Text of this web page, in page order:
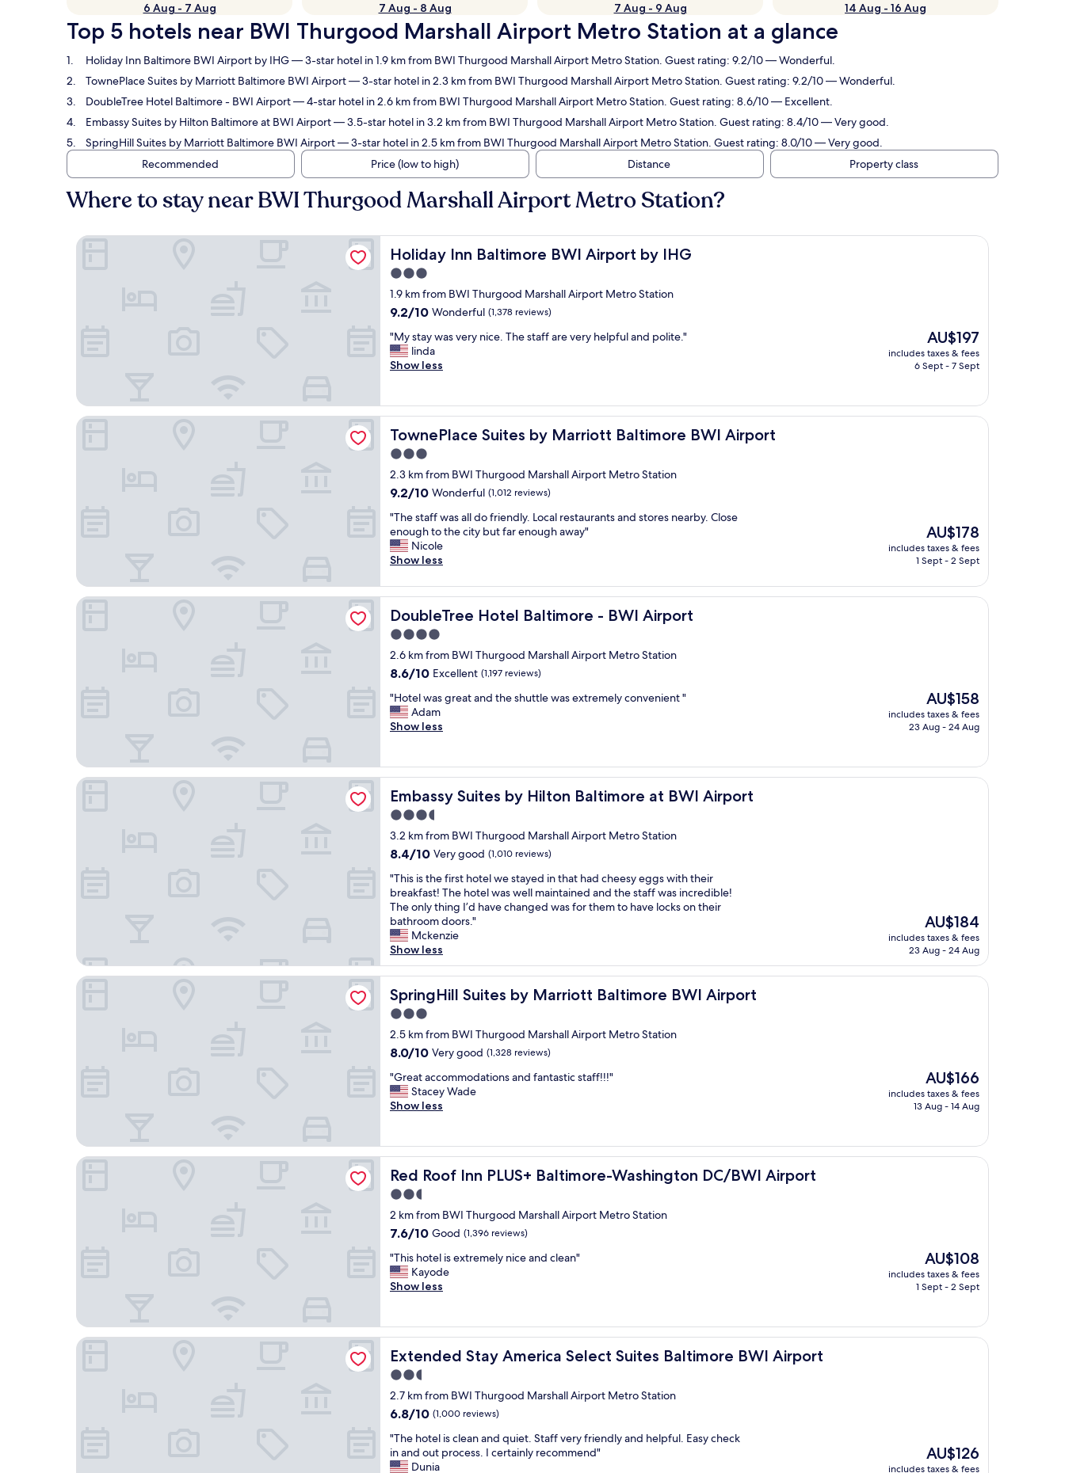
6 Aug - 7 Aug
7 Aug - 8 Aug
7 Aug - 9 Aug
14 Aug - 16 Aug
Top 5 hotels near BWI Thurgood Marshall Airport Metro Station at a glance
Holiday Inn Baltimore BWI Airport by IHG— 3-star hotel in 1.9 km from BWI Thurgood Marshall Airport Metro Station. Guest rating: 9.2/10 — Wonderful.
TownePlace Suites by Marriott Baltimore BWI Airport— 3-star hotel in 2.3 km from BWI Thurgood Marshall Airport Metro Station. Guest rating: 9.2/10 — Wonderful.
DoubleTree Hotel Baltimore - BWI Airport— 4-star hotel in 2.6 km from BWI Thurgood Marshall Airport Metro Station. Guest rating: 8.6/10 — Excellent.
Embassy Suites by Hilton Baltimore at BWI Airport— 3.5-star hotel in 3.2 km from BWI Thurgood Marshall Airport Metro Station. Guest rating: 8.4/10 — Very good.
SpringHill Suites by Marriott Baltimore BWI Airport— 3-star hotel in 2.5 km from BWI Thurgood Marshall Airport Metro Station. Guest rating: 8.0/10 — Very good.
Recommended
Price (low to high) Distance Property class
Where to stay near BWI Thurgood Marshall Airport Metro Station?
Holiday Inn Baltimore BWI Airport by IHG
Holiday Inn Baltimore BWI Airport by IHG
3.0
star
property
1.9 km from BWI Thurgood Marshall Airport Metro Station
9.2
of
10,
Wonderful,
9.2/10 Wonderful (1,378 reviews)
"
M
y
a
y
w
a
v
e
y
n
i
c
T
h
e
s
t
a
f
f
a
r
v
e
r
y
h
e
l
p
f
u
l
a
n
d
p
o
l
t
e
.
"My stay was very nice. The staff are very helpful and polite."
linda
Show less
The
price
is
AU$197
includes taxes & fees
6 Sept - 7 Sept
Holiday Inn Baltimore BWI Airport by IHG
TownePlace Suites by Marriott Baltimore BWI Airport
TownePlace Suites by Marriott Baltimore BWI Airport
3.0
star
property
2.3 km from BWI Thurgood Marshall Airport Metro Station
9.2
of
10,
Wonderful,
(1,012
9.2/10 Wonderful (1,012 reviews)
"
T
h
e
t
a
f
w
a
s
l
l
d
e
n
d
l
y
.
L
o
c
a
l
r
e
s
t
a
u
a
n
t
s
a
d
s
t
o
r
e
s
e
a
r
.
o
e
e
u
"The staff was all do friendly. Local restaurants and stores nearby. Close
enough to the city but far enough away"
Nicole
Show less
The
price
is
AU$178
includes taxes & fees
1 Sept - 2 Sept
TownePlace Suites by Marriott Baltimore BWI Airport
DoubleTree Hotel Baltimore - BWI Airport
DoubleTree Hotel Baltimore - BWI Airport
4.0
star
property
2.6 km from BWI Thurgood Marshall Airport Metro Station
8.6
of
10,
Excellent,
8.6/10 Excellent (1,197 reviews)
"
H
o
l
w
a
s
g
r
e
t
a
n
d
t
h
e
h
u
t
l
w
a
s
t
r
e
m
e
y
c
o
n
v
n
i
e
n
t
"
"Hotel was great and the shuttle was extremely convenient "
Adam
Show less
The
price
is
AU$158
includes taxes & fees
23 Aug - 24 Aug
DoubleTree Hotel Baltimore - BWI Airport
Embassy Suites by Hilton Baltimore at BWI Airport
Embassy Suites by Hilton Baltimore at BWI Airport
3.5
star
property
3.2 km from BWI Thurgood Marshall Airport Metro Station
8.4
of
10,
Very
good,
(1,010
reviews)
8.4/10 Very good (1,010 reviews)
"
T
h
i
s
i
s
t
h
e
f
i
r
t
h
o
l
e
s
a
y
d
i
n
a
t
h
a
d
h
e
e
s
"This is the first hotel we stayed in that had cheesy eggs with their
breakfast! The hotel was well maintained and the staff was incredible!
The only thing I’d have changed was for them to have locks on their
bathroom doors."
Mckenzie
Show less
The
price
is
AU$184
includes taxes & fees
23 Aug - 24 Aug
Embassy Suites by Hilton Baltimore at BWI Airport
SpringHill Suites by Marriott Baltimore BWI Airport
SpringHill Suites by Marriott Baltimore BWI Airport
3.0
star
property
2.5 km from BWI Thurgood Marshall Airport Metro Station
8.0
of
10,
Very
reviews)
8.0/10 Very good (1,328 reviews)
"
G
r
t
a
c
c
o
m
m
d
a
t
s
a
n
d
f
a
n
t
a
"Great accommodations and fantastic staff!!!"
Stacey Wade
Show less
The
price
is
AU$166
includes taxes & fees
13 Aug - 14 Aug
SpringHill Suites by Marriott Baltimore BWI Airport
Red Roof Inn PLUS+ Baltimore-Washington DC/BWI Airport
Red Roof Inn PLUS+ Baltimore-Washington DC/BWI Airport
2.5
star
property
2 km from BWI Thurgood Marshall Airport Metro Station
7.6
of
10,
Good,
7.6/10 Good (1,396 reviews)
"
T
h
h
o
e
i
s
x
t
"This hotel is extremely nice and clean"
Kayode
Show less
The
price
is
AU$108
includes taxes & fees
1 Sept - 2 Sept
Red Roof Inn PLUS+ Baltimore-Washington DC/BWI Airport
Extended Stay America Select Suites Baltimore BWI Airport
Extended Stay America Select Suites Baltimore BWI Airport
2.5
star
property
2.7 km from BWI Thurgood Marshall Airport Metro Station
6.8
of
10,
(1,000
6.8/10 (1,000 reviews)
"
T
h
"The hotel is clean and quiet. Staff very friendly and helpful. Easy check
in and out process. I certainly recommend"
Dunia
The
price
AU$126
includes taxes & fees
Extended Stay America Select Suites Baltimore BWI Airport